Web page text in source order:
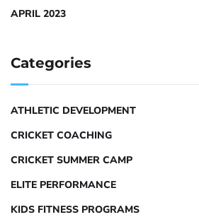
APRIL 2023
Categories
ATHLETIC DEVELOPMENT
CRICKET COACHING
CRICKET SUMMER CAMP
ELITE PERFORMANCE
KIDS FITNESS PROGRAMS